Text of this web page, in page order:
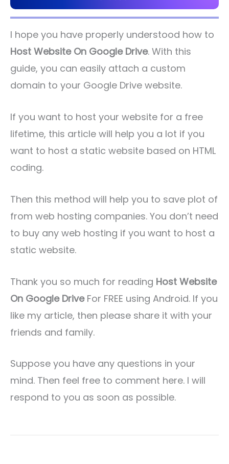
I hope you have properly understood how to
Host Website On Google Drive. With this
guide, you can easily attach a custom
domain to your Google Drive website.
If you want to host your website for a free
lifetime, this article will help you a lot if you
want to host a static website based on HTML
coding.
Then this method will help you to save plot of
from web hosting companies. You don’t need
to buy any web hosting if you want to host a
static website.
Thank you so much for reading Host Website
On Google DriveFor FREE using Android. If you
like my article, then please share it with your
friends and family.
Suppose you have any questions in your
mind. Then feel free to comment here. I will
respond to you as soon as possible.